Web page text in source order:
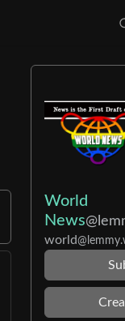
World
News
world